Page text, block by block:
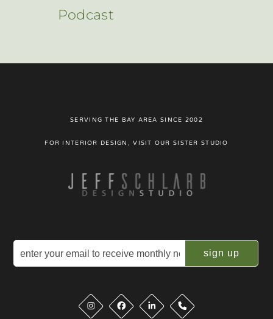
Podcast
SERVING THE BAY AREA SINCE 2002
FOR INTERIOR DESIGN, VISIT OUR SISTER STUDIO
Email
(Required)